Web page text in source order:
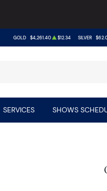
GOLD $4,261.40 $12.34 SILVER
SERVICES SHOWS